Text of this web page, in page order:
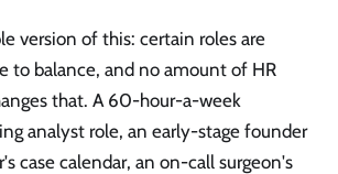
version of this: certain roles are
to balance, and no amount of HR
that. A 60-hour-a-week
analyst role, an early-stage founder
case calendar, an on-call surgeon's